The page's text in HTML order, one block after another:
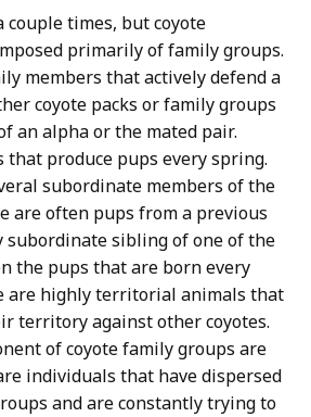
times, but coyote
primarily of family groups.
members that actively defend a
coyote packs or family groups
an alpha or the mated pair.
that produce pups every spring.
subordinate members of the
are often pups from a previous
sibling of one of the
the pups that are born every
are highly territorial animals that
territory against other coyotes.
of coyote family groups are
individuals that have dispersed
and are constantly trying to